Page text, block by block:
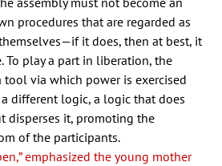
procedures that are regarded as
it does, then at best, it
To play a part in liberation, the
tool via which power is exercised
different logic, a logic that does
disperses it, promoting the
of the participants.
emphasized the young mother